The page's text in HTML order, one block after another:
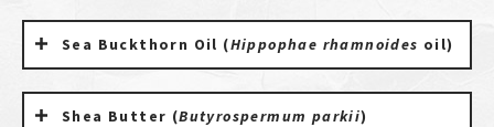
Sea Buckthorn Oil (Hippophae rhamnoides oil)
Shea Butter (Butyrospermum parkii)